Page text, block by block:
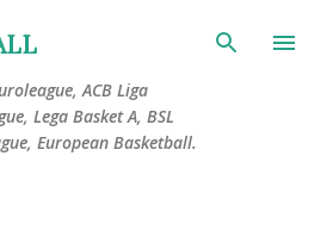
to main content
ACB Liga
Lega Basket A, BSL
European Basketball.